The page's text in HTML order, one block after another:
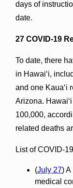
days of
date.
27 COVID-19
To date, there
in Hawaiʻi,
and one Kauaʻi
Arizona.
100,000,
related deaths
List of COVID-
(July 27)
medical